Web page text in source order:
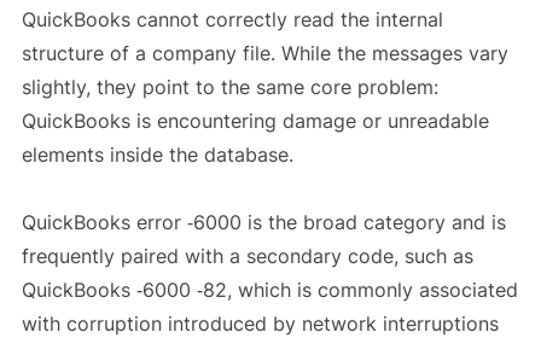
QuickBooks cannot correctly read the internal
structure of a company file. While the messages vary
slightly, they point to the same core problem:
QuickBooks is encountering damage or unreadable
elements inside the database.
QuickBooks error ‑6000 is the broad category and is
frequently paired with a secondary code, such as
QuickBooks ‑6000 ‑82, which is commonly associated
with corruption introduced by network interruptions